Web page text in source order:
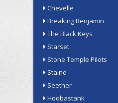
Chevelle
Breaking Benjamin
The Black Keys
Starset
Stone Temple Pilots
Staind
Seether
Hoobastank